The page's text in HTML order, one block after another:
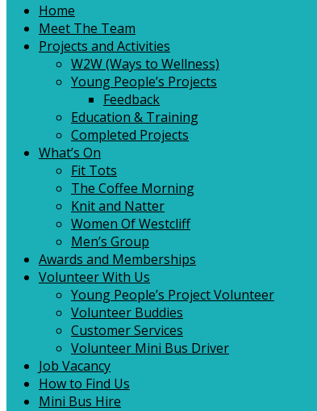
Home
Meet The Team
Projects and Activities
W2W (Ways to Wellness)
Young People’s Projects
Feedback
Education & Training
Completed Projects
What’s On
Fit Tots
The Coffee Morning
Knit and Natter
Women Of Westcliff
Men’s Group
Awards and Memberships
Volunteer With Us
Young People’s Project Volunteer
Volunteer Buddies
Customer Services
Volunteer Mini Bus Driver
Job Vacancy
How to Find Us
Mini Bus Hire